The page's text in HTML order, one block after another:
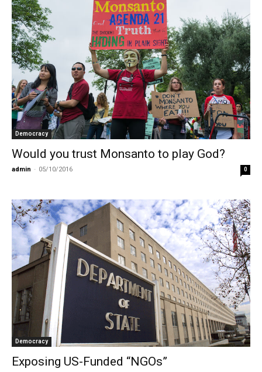
Democracy
Would you trust Monsanto to play God?
admin - 05/10/2016 0
Democracy
Exposing US-Funded “NGOs”